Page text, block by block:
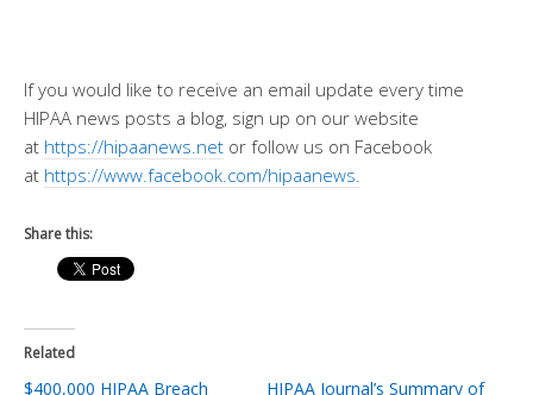
If you would like to receive an email update every time
HIPAA news posts a blog, sign up on our website
at https://hipaanews.net or follow us on Facebook
at https://www.facebook.com/hipaanews.
Share this:
Related
$400,000 HIPAA Breach
HIPAA Journal’s Summary of